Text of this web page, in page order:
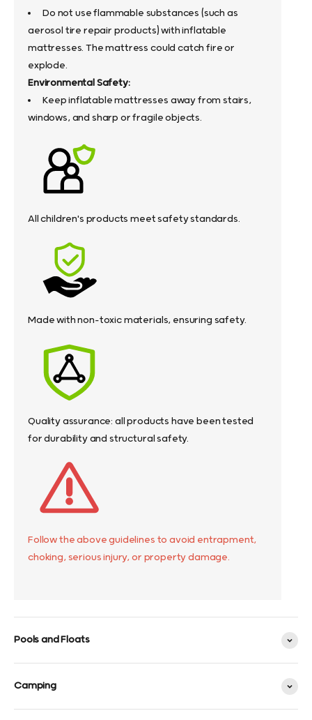
Do not use flammable substances (such as
aerosol tire repair products) with inflatable
mattresses. The mattress could catch fire or
explode.
Environmental Safety:
Keep inflatable mattresses away from stairs,
windows, and sharp or fragile objects.
All children's products meet safety standards.
Made with non-toxic materials, ensuring safety.
Quality assurance: all products have been tested
for durability and structural safety.
Follow the above guidelines to avoid entrapment,
choking, serious injury, or property damage.
Pools and Floats
Camping